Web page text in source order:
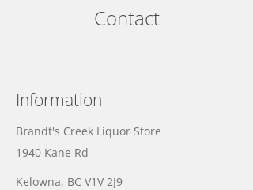
Contact
Information
Brandt's Creek Liquor Store
1940 Kane Rd
Kelowna, BC V1V 2J9